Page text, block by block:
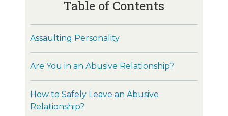
Table of Contents
Assaulting Personality
Are You in an Abusive Relationship?
How to Safely Leave an Abusive
Relationship?